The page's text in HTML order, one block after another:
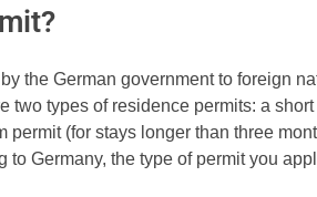
the German government to foreign
two types of residence permits: a
permit (for stays longer than three
Germany, the type of permit you